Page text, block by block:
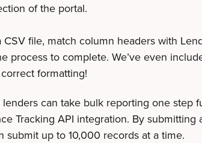
of the portal.
file, match column headers with
process to complete. We’ve even
formatting!
can take bulk reporting one step
Tracking API integration. By submitting
submit up to 10,000 records at a time.